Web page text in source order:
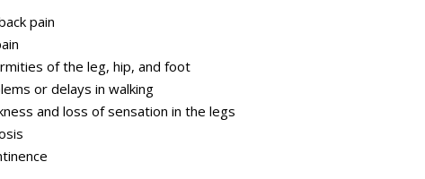
pain
of the leg, hip, and foot
or delays in walking
and loss of sensation in the legs